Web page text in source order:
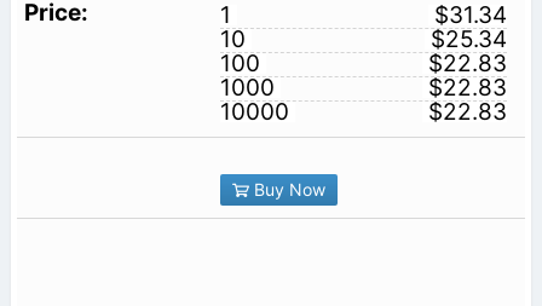
1
$31.34
10
$25.34
100
$22.83
1000
$22.83
10000
$22.83
Buy Now